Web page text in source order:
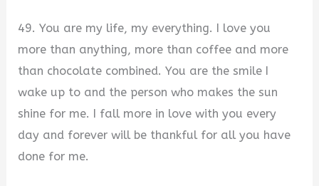
49. You are my life, my everything. I love you
more than anything, more than coffee and more
than chocolate combined. You are the smile I
wake up to and the person who makes the sun
shine for me. I fall more in love with you every
day and forever will be thankful for all you have
done for me.